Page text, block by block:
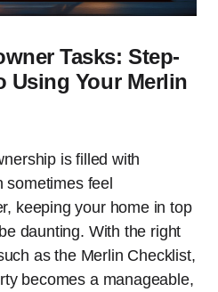
Tasks: Step-
Using Your Merlin
is filled with
sometimes feel
keeping your home in top
daunting. With the right
as the Merlin Checklist,
becomes a manageable,